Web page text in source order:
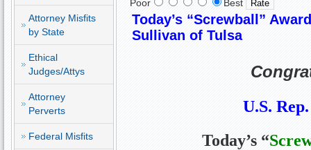
Attorney Misfits
by State
Ethical
Judges/Attys
Attorney
Perverts
Federal Misfits
Poor
Best
Today’s “Screwball”
Sullivan of Tulsa
U.S.
Today’s “